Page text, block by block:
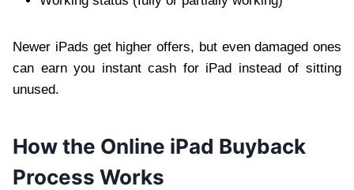
Newer iPads get higher offers, but even damaged ones
can earn you instant cash for iPad instead of sitting
unused.
How the Online iPad Buyback
Process Works